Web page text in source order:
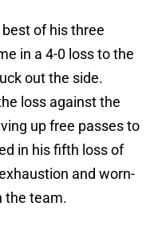
of his three
in a 4-0 loss to the
out the side.
loss against the
up free passes to
in his fifth loss of
and worn-
the team.